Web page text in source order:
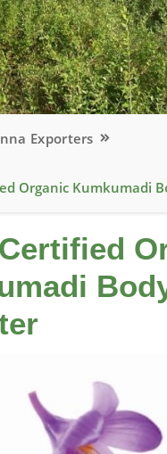
Exporters
Organic Kumkumadi